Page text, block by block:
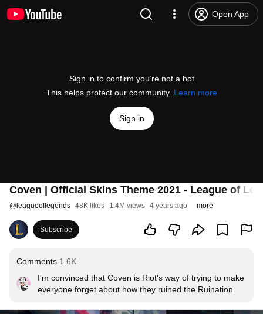
Open App
Sign in to confirm you’re not a bot
This helps protect our community. Learn more
Sign in
Coven | Official Skins Theme 2021 - League of
@ leagueoflegends 48K likes 1.4M views 4 years ago more
Subscribe
Comments 1.6K
I'm convinced that Coven is Riot's way of trying to make
everyone forget about how they ruined the Ruination.